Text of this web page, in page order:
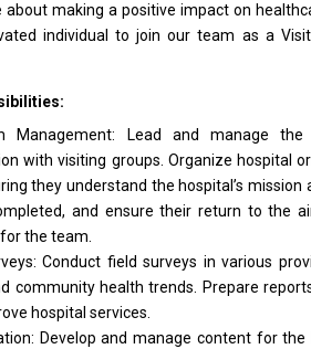
about making a positive impact on
individualtojoin our team as a
Management: Lead andmanagethe
withvisiting groups. Organize hospital
theyunderstand the hospital’s mission
and ensuretheir return tothe
forthe team.
Conduct field surveys in various
community health trends. Prepare
hospital services.
Developandmanage content forthe